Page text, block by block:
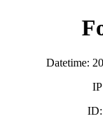
Datetime: